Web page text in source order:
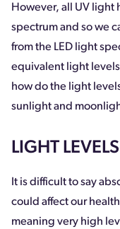
However, all UV light
spectrum and so we
from the LED light
equivalent light
how do the light
sunlight and
LIGHT LEVELS
It is difficult to say
could affect our health
meaning very high